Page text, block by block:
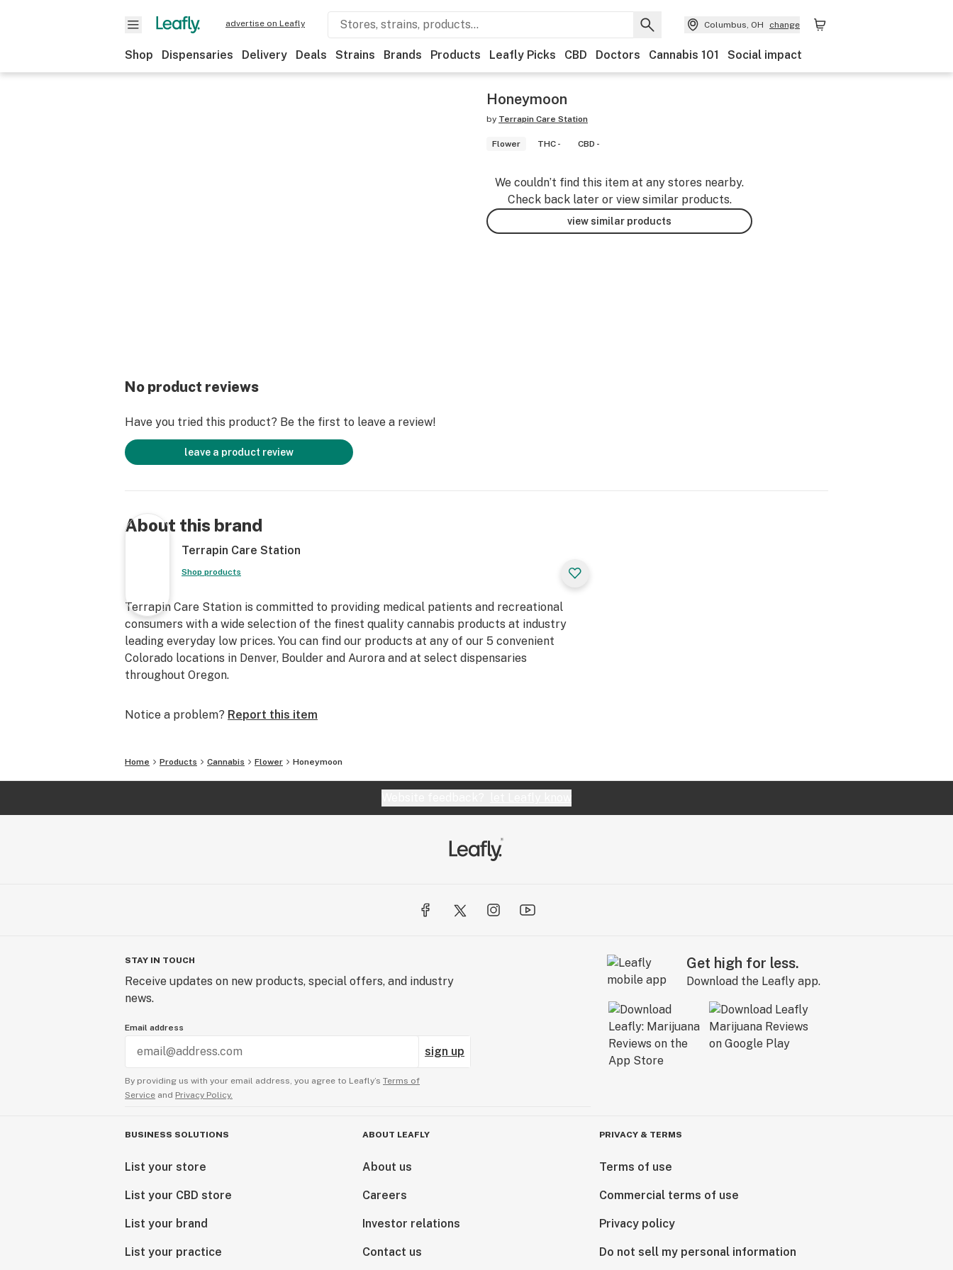
advertise on Leafly Columbus, OH change
Shop Dispensaries Delivery Deals Strains Brands Products Leafly Picks CBD Doctors Cannabis 101 Social impact
Honeymoon
by Terrapin Care Station
Flower THC - CBD -
We couldn’t find this item at any stores nearby.
Check back later or view similar products.
view similar products
No product reviews
Have you tried this product? Be the first to leave a review!
leave a product review
About this brand
Terrapin Care Station
Shop products
Terrapin Care Station is committed to providing medical patients and recreational
consumers with a wide selection of the finest quality cannabis products at industry
leading everyday low prices. You can find our products at any of our 5 convenient
Colorado locations in Denver, Boulder and Aurora and at select dispensaries
throughout Oregon.
Notice a problem? Report this item
Home Products Cannabis Flower Honeymoon
STAY IN TOUCH
Receive updates on new products, special offers, and industry
news.
Email address
sign up
By providing us with your email address, you agree to Leafly’s Terms of
Service and Privacy Policy.
Get high for less.
Download the Leafly app.
BUSINESS SOLUTIONS
List your store
List your CBD store
List your brand
List your practice
ABOUT LEAFLY
About us
Careers
Investor relations
Contact us
PRIVACY & TERMS
Terms of use
Commercial terms of use
Privacy policy
Do not sell my personal information